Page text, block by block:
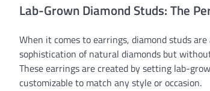
Lab-Grown Diamond Studs: The
When it comes to earrings, diamond studs
sophistication of natural diamonds but
These earrings are created by setting lab-
customizable to match any style or occasion.